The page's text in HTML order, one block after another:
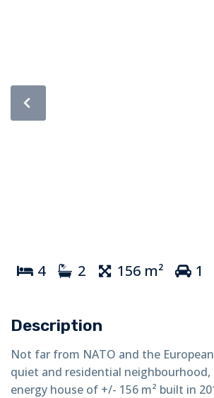
4 2 156 m² 1
Description
Not far from NATO and the
quiet and residential neighbourhood,
energy house of +/- 156 m² built in